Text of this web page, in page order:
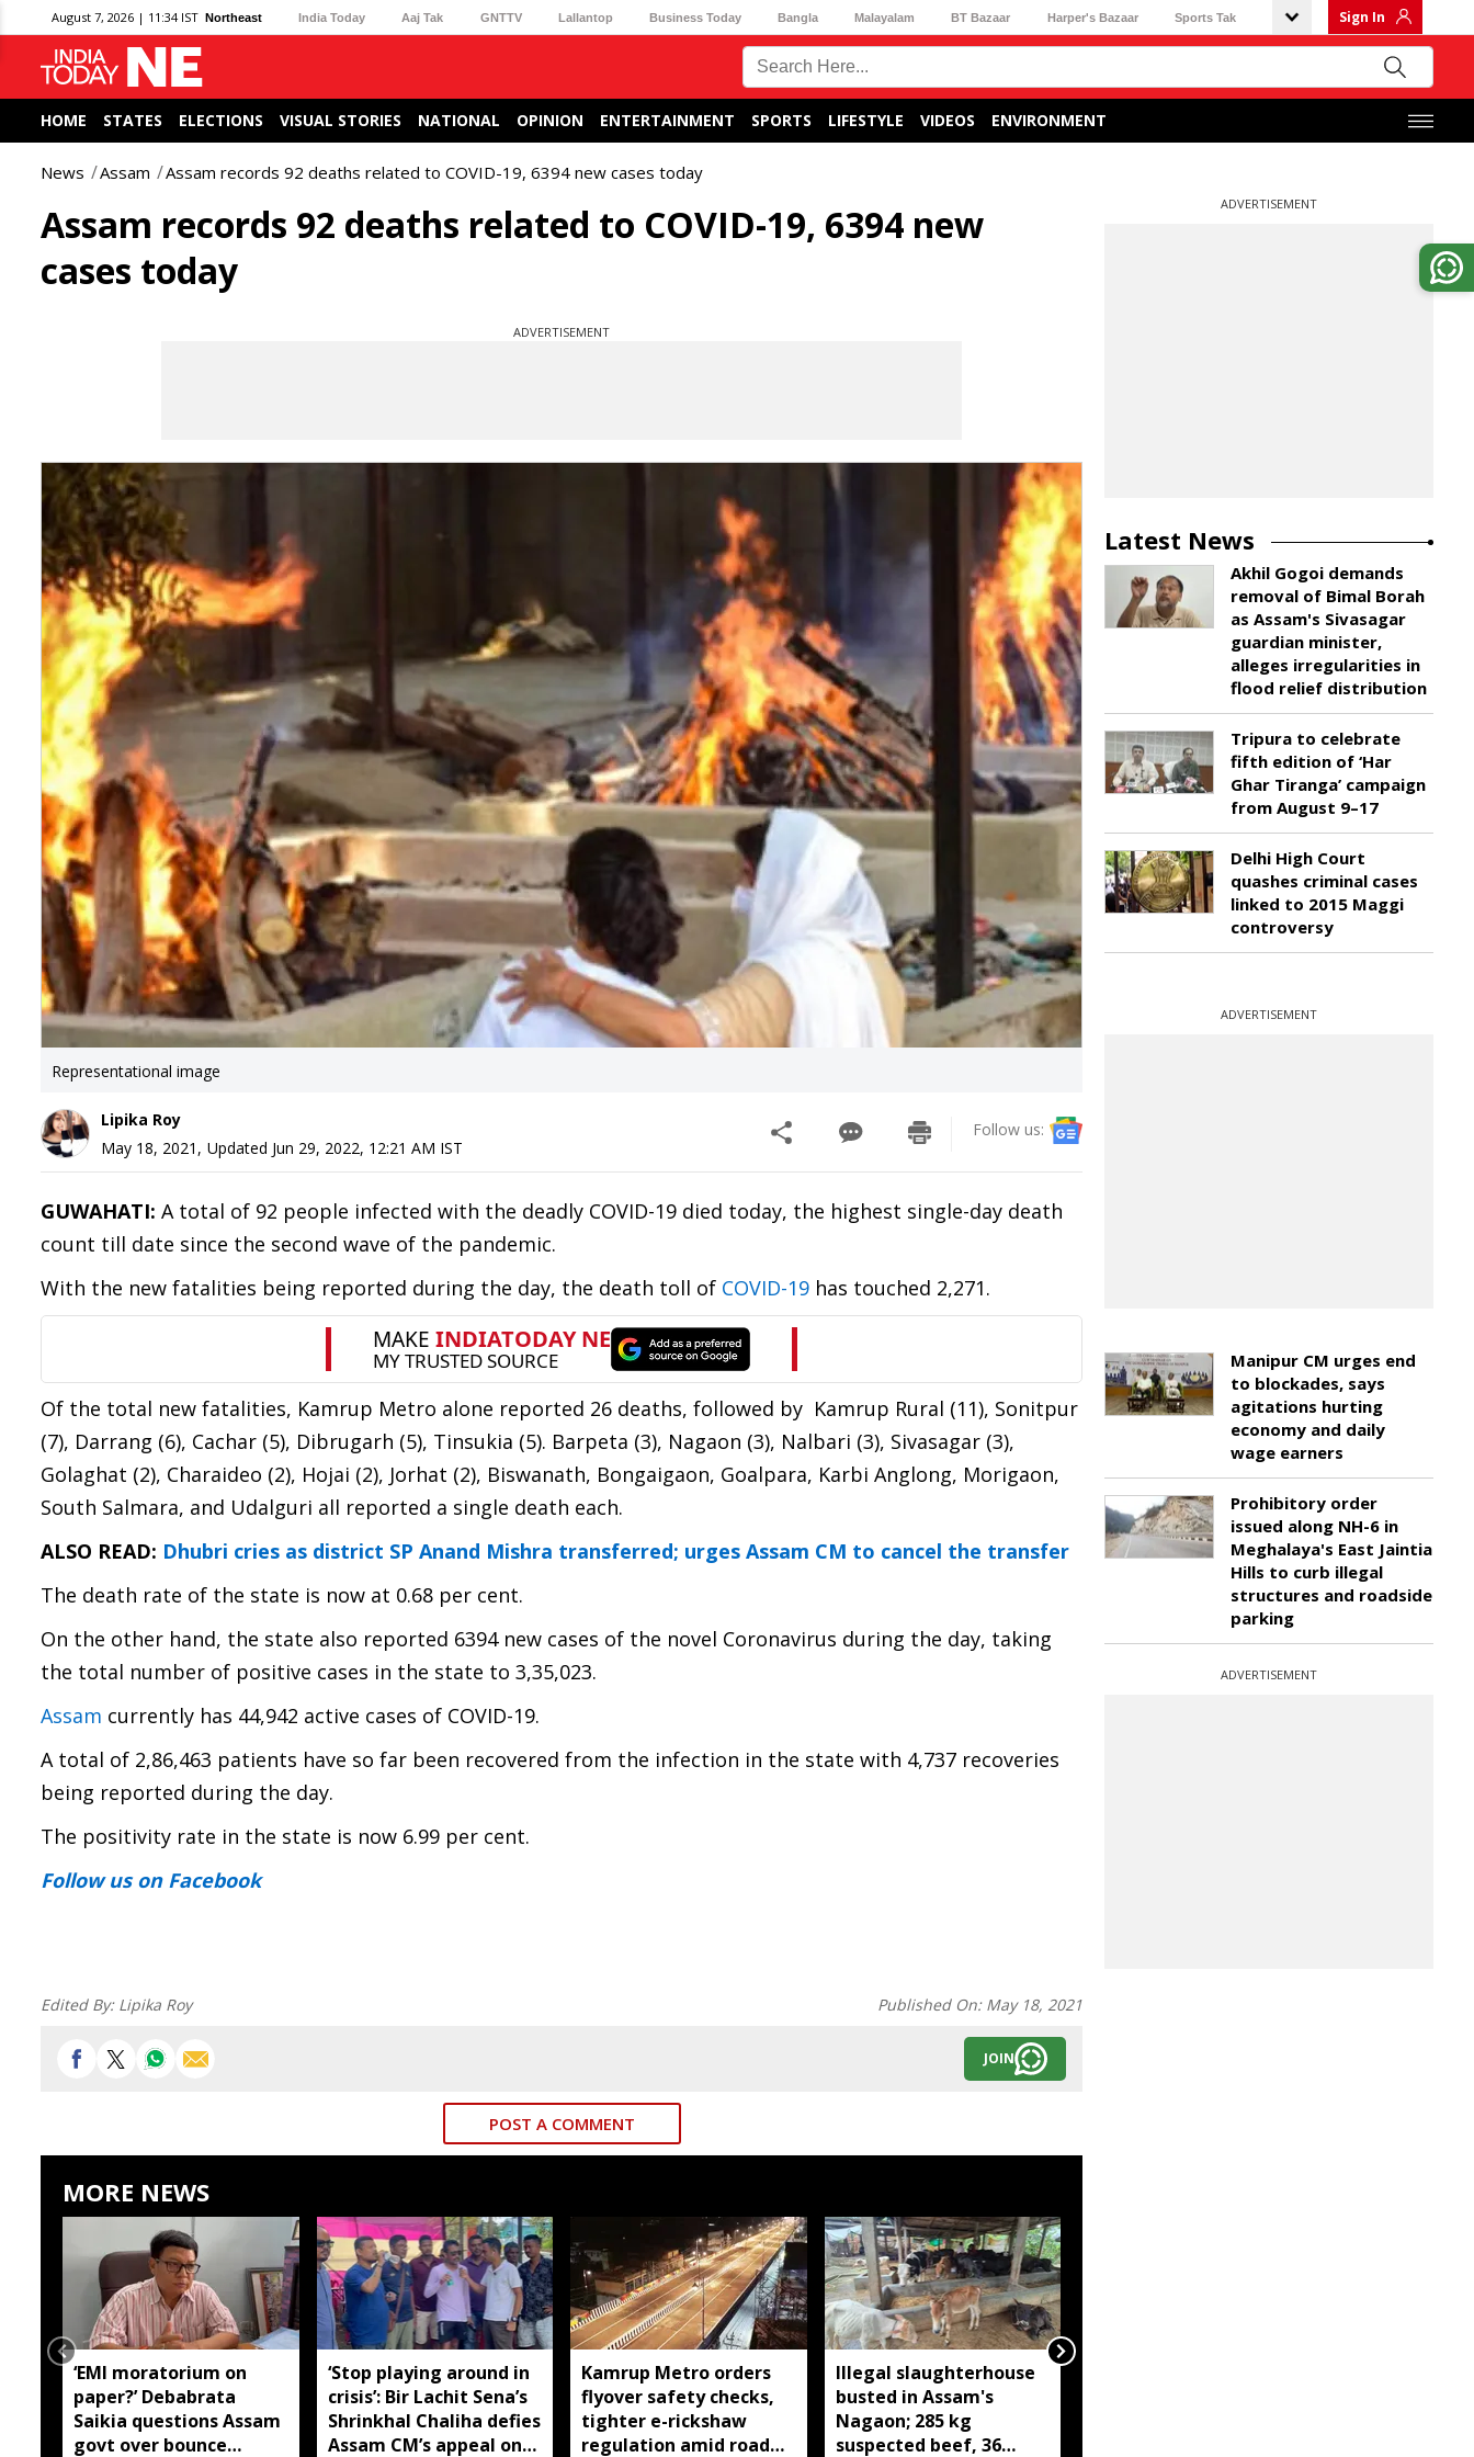
August 7, 2026 | 11:34 IST Northeast India Today Aaj Tak GNTTV Lallantop Business Today Bangla Malayalam BT Bazaar Harper's Bazaar Sports Tak Sign In
HOME STATES ELECTIONS VISUAL STORIES NATIONAL OPINION ENTERTAINMENT SPORTS LIFESTYLE VIDEOS ENVIRONMENT
News Assam Assam records 92 deaths related to COVID-19, 6394 new cases today
Assam records 92 deaths related to COVID-19, 6394 new
cases today
ADVERTISEMENT
Representational image
Lipika Roy
May 18, 2021 , Updated Jun 29, 2022, 12:21 AM IST
Follow us:
GUWAHATI: A total of 92 people infected with the deadly COVID-19 died today, the highest single-day death
count till date since the second wave of the pandemic.
With the new fatalities being reported during the day, the death toll of COVID-19 has touched 2,271.
Of the total new fatalities, Kamrup Metro alone reported 26 deaths, followed by Kamrup Rural (11), Sonitpur
(7), Darrang (6), Cachar (5), Dibrugarh (5), Tinsukia (5). Barpeta (3), Nagaon (3), Nalbari (3), Sivasagar (3),
Golaghat (2), Charaideo (2), Hojai (2), Jorhat (2), Biswanath, Bongaigaon, Goalpara, Karbi Anglong, Morigaon,
South Salmara, and Udalguri all reported a single death each.
ALSO READ: Dhubri cries as district SP Anand Mishra transferred; urges Assam CM to cancel the transfer
The death rate of the state is now at 0.68 per cent.
On the other hand, the state also reported 6394 new cases of the novel Coronavirus during the day, taking
the total number of positive cases in the state to 3,35,023.
Assam currently has 44,942 active cases of COVID-19.
A total of 2,86,463 patients have so far been recovered from the infection in the state with 4,737 recoveries
being reported during the day.
The positivity rate in the state is now 6.99 per cent.
Follow uson Facebook
Edited By: Lipika Roy Published On: May 18, 2021
JOIN
POST A COMMENT
MORE NEWS
‘EMI moratorium on
paper?’ Debabrata
Saikia questions Assam
govt over bounce
‘Stop playing around in
crisis’: Bir Lachit Sena’s
Shrinkhal Chaliha defies
Assam CM’s appeal on
Kamrup Metro orders
flyover safety checks,
tighter e-rickshaw
regulation amid road
Illegal slaughterhouse
busted in Assam's
Nagaon; 285 kg
suspected beef, 36
ADVERTISEMENT
Latest News
Akhil Gogoi demands
removal of Bimal Borah
as Assam's Sivasagar
guardian minister,
alleges irregularities in
flood relief distribution
Tripura to celebrate
fifth edition of ‘Har
Ghar Tiranga’ campaign
from August 9–17
Delhi High Court
quashes criminal cases
linked to 2015 Maggi
controversy
ADVERTISEMENT
Manipur CM urges end
to blockades, says
agitations hurting
economy and daily
wage earners
Prohibitory order
issued along NH-6 in
Meghalaya's East Jaintia
Hills to curb illegal
structures and roadside
parking
ADVERTISEMENT